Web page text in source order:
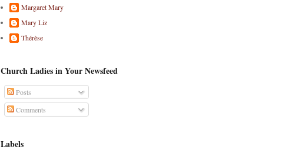
Margaret Mary
Mary Liz
Thérèse
Church Ladies in Your Newsfeed
Posts
Comments
Labels